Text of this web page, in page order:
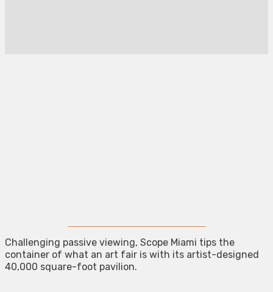
Challenging passive viewing, Scope Miami tips the
container of what an art fair is with its artist-designed
40,000 square-foot pavilion.